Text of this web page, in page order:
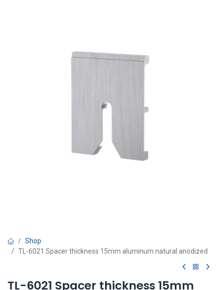
Shop
TL-6021 Spacer thickness 15mm aluminum natural anodized
TL-6021 Spacer thickness 15mm